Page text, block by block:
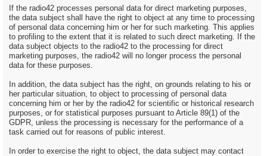
If the radio42 processes personal data for direct marketing purposes,
the data subject shall have the right to object at any time to processing
of personal data concerning him or her for such marketing. This applies
to profiling to the extent that it is related to such direct marketing. If the
data subject objects to the radio42 to the processing for direct
marketing purposes, the radio42 will no longer process the personal
data for these purposes.
In addition, the data subject has the right, on grounds relating to his or
her particular situation, to object to processing of personal data
concerning him or her by the radio42 for scientific or historical research
purposes, or for statistical purposes pursuant to Article 89(1) of the
GDPR, unless the processing is necessary for the performance of a
task carried out for reasons of public interest.
In order to exercise the right to object, the data subject may contact